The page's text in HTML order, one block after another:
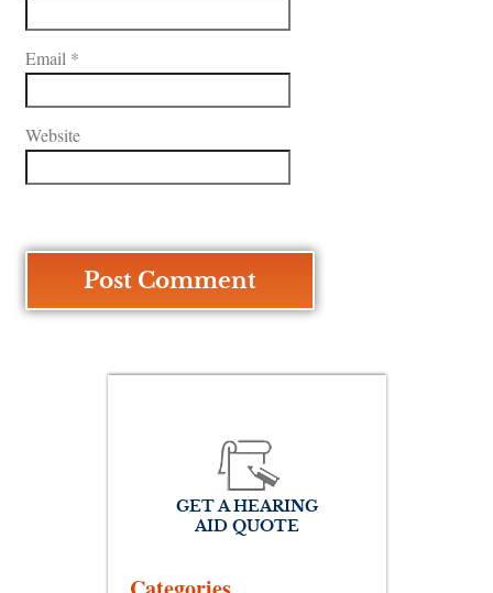
Email *
Website
GET A HEARING
AID QUOTE